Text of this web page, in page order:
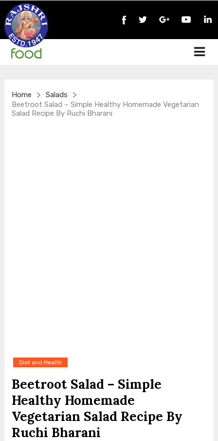
Home > Salads >
Beetroot Salad – Simple Healthy Homemade Vegetarian
Salad Recipe By Ruchi Bharani
Diet and Health
Beetroot Salad – Simple
Healthy Homemade
Vegetarian Salad Recipe By
Ruchi Bharani